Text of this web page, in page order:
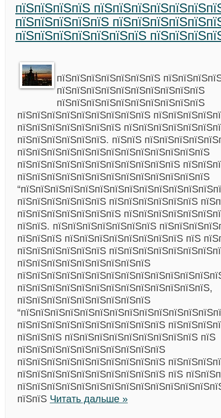
пїЅпїЅпїЅпїЅ
пїЅпїЅпїЅпїЅпїЅ
пїЅпїЅпїЅпїЅпїЅпїЅпїЅ
пїЅпїЅпїЅпїЅпїЅпїЅпїЅ
пїЅпїЅпїЅпїЅпїЅпїЅпїЅпїЅпїЅпїЅ
пїЅпїЅпїЅпїЅпїЅпїЅпїЅпїЅпїЅпїЅ
пїЅпїЅпїЅпїЅпїЅпїЅпїЅпїЅпїЅ
пїЅпїЅпїЅпїЅпїЅпїЅпїЅ
пїЅпїЅпїЅпїЅпїЅпїЅ. пїЅпїЅ
пїЅпїЅпїЅпїЅпїЅпїЅпїЅпїЅпїЅпїЅпїЅпїЅпїЅ
пїЅпїЅпїЅпїЅпїЅпїЅпїЅпїЅпїЅпїЅпїЅ
пїЅпїЅпїЅпїЅпїЅпїЅпїЅпїЅпїЅпїЅпїЅпїЅпїЅ
пїЅпїЅпїЅпїЅпїЅпїЅ пїЅпїЅпїЅпїЅпїЅпїЅ
пїЅпїЅпїЅпїЅпїЅпїЅпїЅ
пїЅпїЅ. пїЅпїЅпїЅпїЅпїЅпїЅпїЅ
пїЅпїЅпїЅ пїЅпїЅпїЅпїЅпїЅпїЅпїЅпїЅ пїЅ
пїЅпїЅпїЅпїЅпїЅпїЅ
пїЅпїЅпїЅпїЅпїЅпїЅпїЅпїЅпїЅ
пїЅпїЅпїЅпїЅпїЅпїЅпїЅпїЅпїЅпїЅпїЅпїЅпїЅ,
пїЅпїЅпїЅпїЅпїЅпїЅпїЅпїЅпїЅ
пїЅпїЅпїЅпїЅпїЅпїЅпїЅпїЅпїЅпїЅ
пїЅпїЅпїЅ пїЅпїЅпїЅпїЅпїЅпїЅпїЅпїЅпїЅ пїЅ
пїЅпїЅпїЅпїЅпїЅпїЅпїЅпїЅпїЅпїЅ
пїЅпїЅпїЅпїЅпїЅпїЅпїЅпїЅпїЅпїЅ
пїЅпїЅпїЅпїЅпїЅпїЅпїЅпїЅпїЅпїЅ пїЅ
пїЅпїЅ Читать дальше »